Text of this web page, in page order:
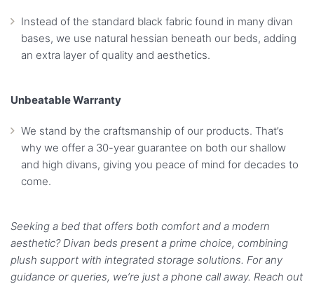
Instead of the standard black fabric found in many divan
bases, we use natural hessian beneath our beds, adding
an extra layer of quality and aesthetics.
Unbeatable Warranty
We stand by the craftsmanship of our products. That’s
why we offer a 30-year guarantee on both our shallow
and high divans, giving you peace of mind for decades to
come.
Seeking a bed that offers both comfort and a modern
aesthetic? Divan beds present a prime choice, combining
plush support with integrated storage solutions. For any
guidance or queries, we’re just a phone call away. Reach out